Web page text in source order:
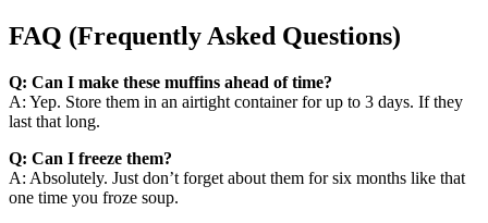
FAQ (Frequently Asked Questions)
Q: Can I make these muffins ahead of time?
A: Yep. Store them in an airtight container for up to 3 days. If they
last that long.
Q: Can I freeze them?
A: Absolutely. Just don’t forget about them for six months like that
one time you froze soup.